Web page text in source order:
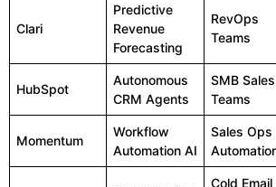
Clari
Predictive
Revenue
Forecasting
RevOps
Teams
HubSpot
Autonomous
CRM Agents
SMB Sales
Teams
Momentum
Workflow
Automation AI
Sales Ops
Cold Email